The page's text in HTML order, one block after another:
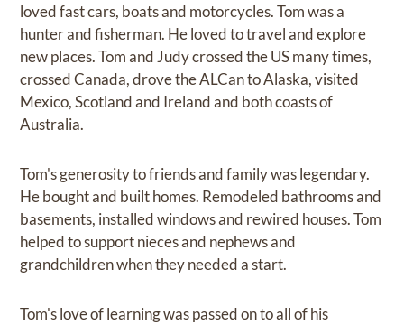
loved fast cars, boats and motorcycles. Tom was a
hunter and fisherman. He loved to travel and explore
new places. Tom and Judy crossed the US many times,
crossed Canada, drove the ALCan to Alaska, visited
Mexico, Scotland and Ireland and both coasts of
Australia.
Tom's generosity to friends and family was legendary.
He bought and built homes. Remodeled bathrooms and
basements, installed windows and rewired houses. Tom
helped to support nieces and nephews and
grandchildren when they needed a start.
Tom's love of learning was passed on to all of his